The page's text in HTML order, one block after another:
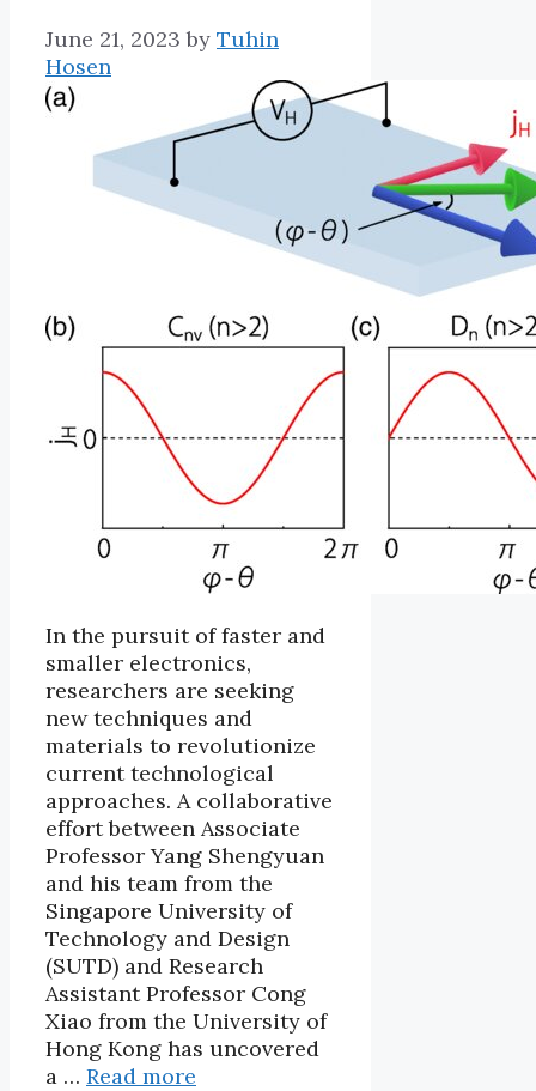
June 21, 2023 by Tuhin
Hosen
In the pursuit of faster and
smaller electronics,
researchers are seeking
new techniques and
materials to revolutionize
current technological
approaches. A collaborative
effort between Associate
Professor Yang Shengyuan
and his team from the
Singapore University of
Technology and Design
(SUTD) and Research
Assistant Professor Cong
Xiao from the University of
Hong Kong has uncovered
a … Read more